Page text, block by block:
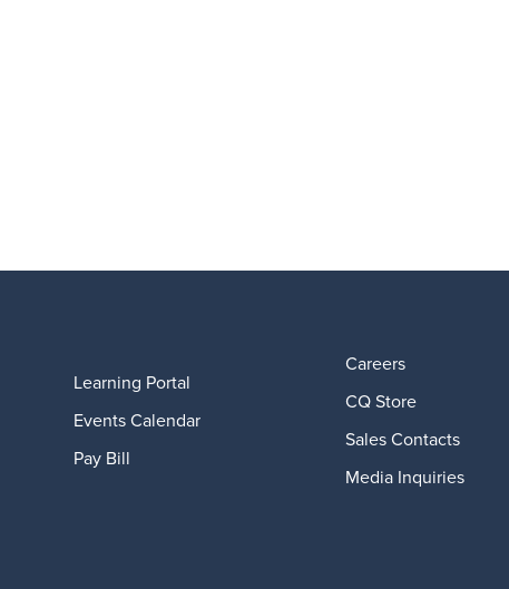
Learning Portal
Events Calendar
Pay Bill
Careers
CQ Store
Sales Contacts
Media Inquiries